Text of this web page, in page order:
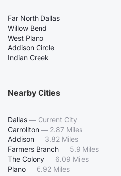
Far North Dallas
Willow Bend
West Plano
Addison Circle
Indian Creek
Nearby Cities
Dallas — Current City
Carrollton — 2.87 Miles
Addison — 3.82 Miles
Farmers Branch — 5.9 Miles
The Colony — 6.09 Miles
Plano — 6.92 Miles